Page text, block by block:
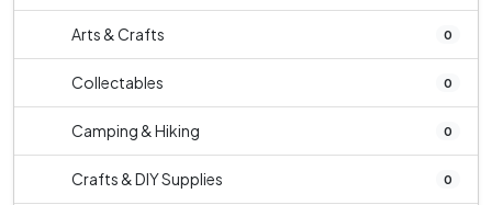
Arts & Crafts 0
Collectables 0
Camping & Hiking 0
Crafts & DIY Supplies 0